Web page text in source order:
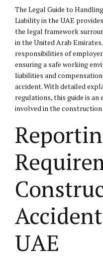
The Legal Guide to
Liability in the UAE
the legal framework
in the United Arab
responsibilities of
ensuring a safe working
liabilities and
accident. With detailed
regulations, this guide is an
involved in the
UAE